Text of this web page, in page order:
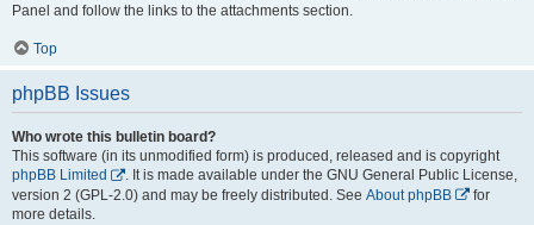
Panel and follow the links to the attachments section.
Top
phpBB Issues
Who wrote this bulletin board?
This software (in its unmodified form) is produced, released and is copyright
phpBB Limited
. It is made available under the GNU General Public License,
version 2 (GPL-2.0) and may be freely distributed. See About phpBB
for
more details.